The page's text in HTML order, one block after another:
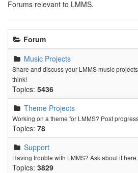
Forums relevant to LMMS.
Forum
Music Projects
Share and discuss your LMMS music
think!
Topics: 5436
Theme Projects
Working on a theme for LMMS? Post
Topics: 78
Support
Having trouble with LMMS? Ask about it here.
Topics: 3829